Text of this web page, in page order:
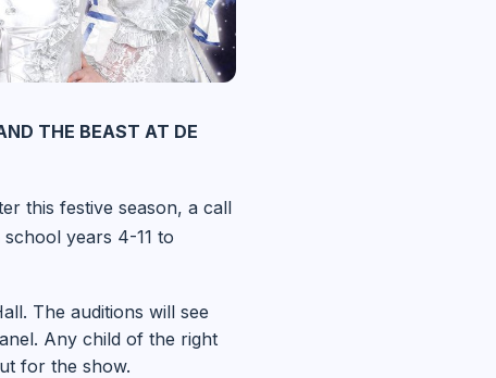
THE BEAST AT DE
this festive season, a call
years 4-11 to
The auditions will see
Any child of the right
for the show.